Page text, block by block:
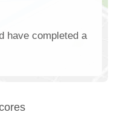
have completed a